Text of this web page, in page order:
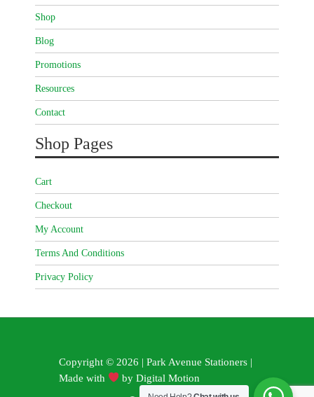
Shop
Blog
Promotions
Resources
Contact
Shop Pages
Cart
Checkout
My Account
Terms And Conditions
Privacy Policy
Copyright © 2026 | Park Avenue Stationers |
Made with
byDigital Motion